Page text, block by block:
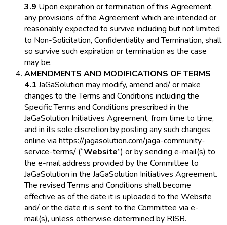
3.9 Upon expiration or termination of this Agreement,
any provisions of the Agreement which are intended or
reasonably expected to survive including but not limited
to Non-Solicitation, Confidentiality and Termination, shall
so survive such expiration or termination as the case
may be.
AMENDMENTS AND MODIFICATIONS OF TERMS
4.1 JaGaSolution may modify, amend and/ or make
changes to the Terms and Conditions including the
Specific Terms and Conditions prescribed in the
JaGaSolution Initiatives Agreement, from time to time,
and in its sole discretion by posting any such changes
online via https://jagasolution.com/jaga-community-
service-terms/ (“Website”) or by sending e-mail(s) to
the e-mail address provided by the Committee to
JaGaSolution in the JaGaSolution Initiatives Agreement.
The revised Terms and Conditions shall become
effective as of the date it is uploaded to the Website
and/ or the date it is sent to the Committee via e-
mail(s), unless otherwise determined by RISB.